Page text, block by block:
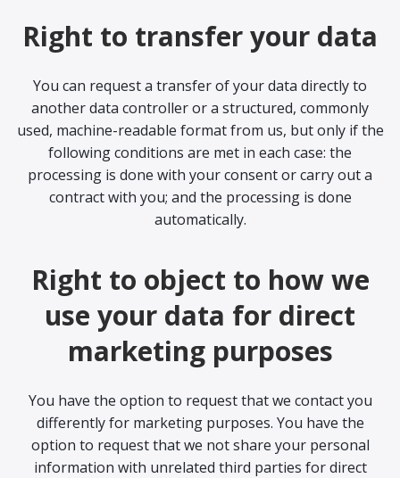
Right to transfer your data
You can request a transfer of your data directly to
another data controller or a structured, commonly
used, machine-readable format from us, but only if the
following conditions are met in each case: the
processing is done with your consent or carry out a
contract with you; and the processing is done
automatically.
Right to object to how we
use your data for direct
marketing purposes
You have the option to request that we contact you
differently for marketing purposes. You have the
option to request that we not share your personal
information with unrelated third parties for direct